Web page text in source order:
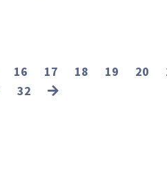
16 17 18 19 20
32